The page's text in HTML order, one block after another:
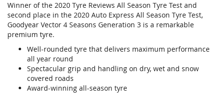
Winner of the 2020 Tyre Reviews All Season Tyre Test and
second place in the 2020 Auto Express All Season Tyre Test,
Goodyear Vector 4 Seasons Generation 3 is a remarkable
premium tyre.
Well-rounded tyre that delivers maximum performance
all year round
Spectacular grip and handling on dry, wet and snow
covered roads
Award-winning all-season tyre